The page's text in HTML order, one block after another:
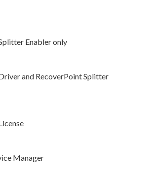
Enabler only
and RecoverPoint Splitter
Manager